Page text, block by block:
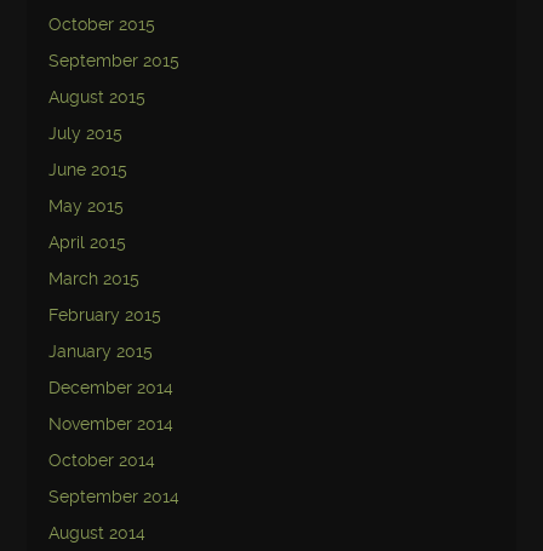
October 2015
September 2015
August 2015
July 2015
June 2015
May 2015
April 2015
March 2015
February 2015
January 2015
December 2014
November 2014
October 2014
September 2014
August 2014